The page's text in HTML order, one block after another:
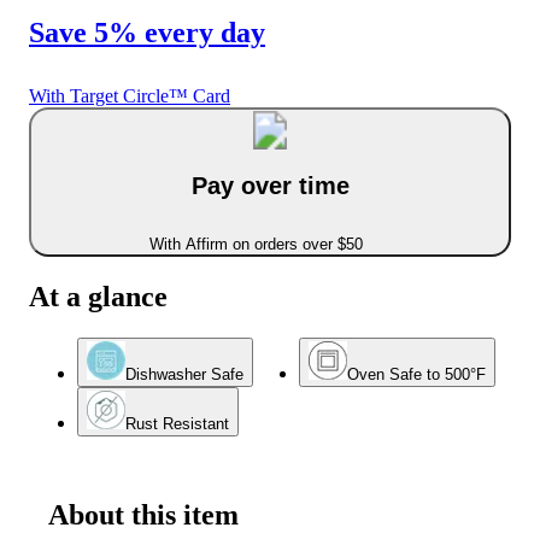
Save 5% every day
With Target Circle™ Card
Pay over time
With Affirm on orders over $50
At a glance
Dishwasher Safe Oven Safe to 500°F
Rust Resistant
About this item